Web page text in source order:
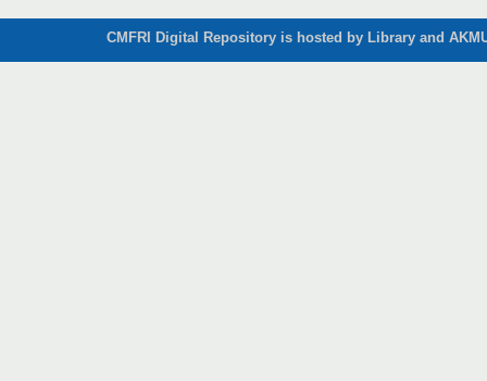
CMFRI Digital Repository is hosted by Library and